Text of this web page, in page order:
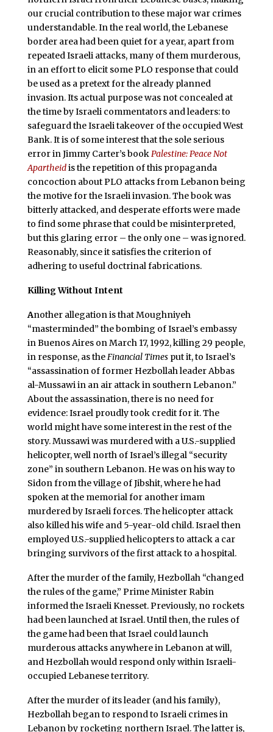
our crucial contribution to these major war crimes
understandable. In the real world, the Lebanese
border area had been quiet for a year, apart from
repeated Israeli attacks, many of them murderous,
in an effort to elicit some PLO response that could
be used as a pretext for the already planned
invasion. Its actual purpose was not concealed at
the time by Israeli commentators and leaders: to
safeguard the Israeli takeover of the occupied West
Bank. It is of some interest that the sole serious
error in Jimmy Carter’s bookPalestine: Peace Not
Apartheidis the repetition of this propaganda
concoction about PLO attacks from Lebanon being
the motive for the Israeli invasion. The book was
bitterly attacked, and desperate efforts were made
to find some phrase that could be misinterpreted,
but this glaring error – the only one – was ignored.
Reasonably, since it satisfies the criterion of
adhering to useful doctrinal fabrications.
Killing Without Intent
Another allegation is that Moughniyeh
“masterminded” the bombing of Israel’s embassy
in Buenos Aires on March 17, 1992, killing 29 people,
in response, as theFinancial Timesput it, to Israel’s
“assassination of former Hezbollah leader Abbas
al-Mussawi in an air attack in southern Lebanon.”
About the assassination, there is no need for
evidence: Israel proudly took credit for it. The
world might have some interest in the rest of the
story. Mussawi was murdered with a U.S.-supplied
helicopter, well north of Israel’s illegal “security
zone” in southern Lebanon. He was on his way to
Sidon from the village of Jibshit, where he had
spoken at the memorial for another imam
murdered by Israeli forces. The helicopter attack
also killed his wife and 5-year-old child. Israel then
employed U.S.-supplied helicopters to attack a car
bringing survivors of the first attack to a hospital.
After the murder of the family, Hezbollah “changed
the rules of the game,” Prime Minister Rabin
informed the Israeli Knesset. Previously, no rockets
had been launched at Israel. Until then, the rules of
the game had been that Israel could launch
murderous attacks anywhere in Lebanon at will,
and Hezbollah would respond only within Israeli-
occupied Lebanese territory.
After the murder of its leader (and his family),
Hezbollah began to respond to Israeli crimes in
Lebanon by rocketing northern Israel. The latter is,